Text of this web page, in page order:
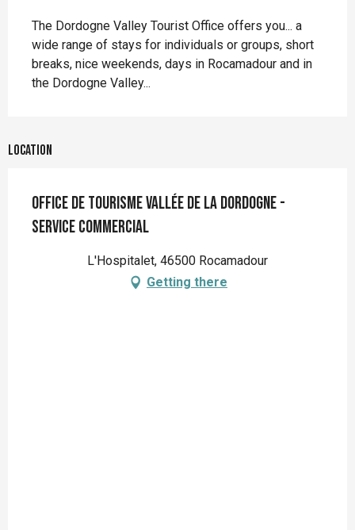
The Dordogne Valley Tourist Office offers you... a
wide range of stays for individuals or groups, short
breaks, nice weekends, days in Rocamadour and in
the Dordogne Valley...
Location
Office de tourisme Vallée de la Dordogne -
Service Commercial
L'Hospitalet, 46500 Rocamadour
Getting there